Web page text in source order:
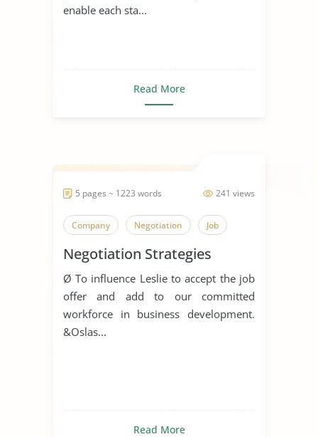
enable each sta...
Read More
241 views
5 pages ~ 1223 words
Company Negotiation Job
Negotiation Strategies
Ø To influence Leslie to accept the job
offer and add to our committed
workforce in business development.
&Oslas...
Read More